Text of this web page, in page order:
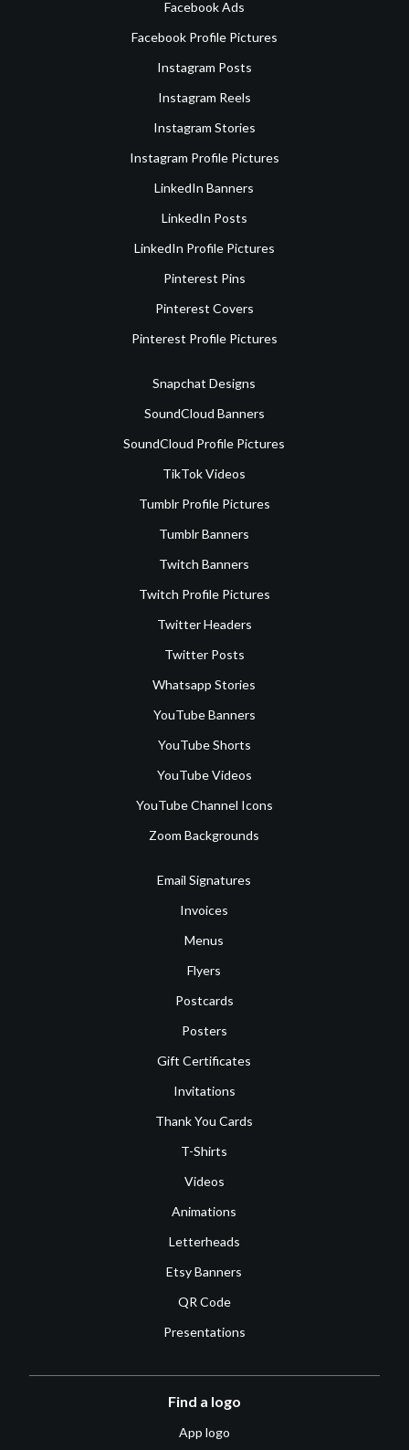
Facebook Ads
Facebook Profile Pictures
Instagram Posts
Instagram Reels
Instagram Stories
Instagram Profile Pictures
LinkedIn Banners
LinkedIn Posts
LinkedIn Profile Pictures
Pinterest Pins
Pinterest Covers
Pinterest Profile Pictures
Snapchat Designs
SoundCloud Banners
SoundCloud Profile Pictures
TikTok Videos
Tumblr Profile Pictures
Tumblr Banners
Twitch Banners
Twitch Profile Pictures
Twitter Headers
Twitter Posts
Whatsapp Stories
YouTube Banners
YouTube Shorts
YouTube Videos
YouTube Channel Icons
Zoom Backgrounds
Email Signatures
Invoices
Menus
Flyers
Postcards
Posters
Gift Certificates
Invitations
Thank You Cards
T-Shirts
Videos
Animations
Letterheads
Etsy Banners
QR Code
Presentations
Find a logo
App logo